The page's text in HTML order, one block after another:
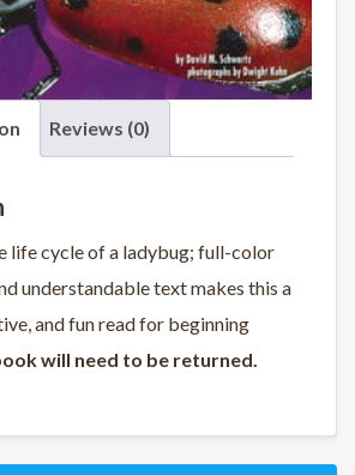
Reviews (0)
life cycle of a ladybug; full-color
understandable text makes this a
and fun read for beginning
will need to be returned.